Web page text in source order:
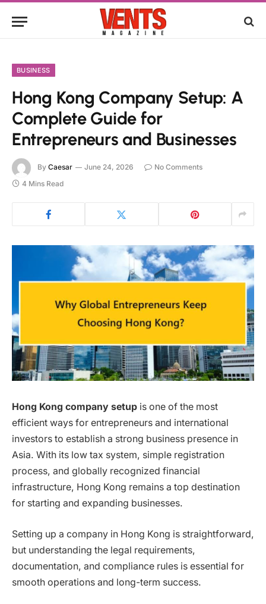
BUSINESS
Hong Kong Company Setup: A
Complete Guide for
Entrepreneurs and Businesses
By Caesar June 24, 2026
No Comments
4 Mins Read
Hong Kong company setup is one of the most
efficient ways for entrepreneurs and international
investors to establish a strong business presence in
Asia. With its low tax system, simple registration
process, and globally recognized financial
infrastructure, Hong Kong remains a top destination
for starting and expanding businesses.
Setting up a company in Hong Kong is straightforward,
but understanding the legal requirements,
documentation, and compliance rules is essential for
smooth operations and long-term success.